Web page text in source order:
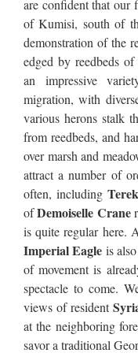
are confident that our
of Kumisi, south of
demonstration of the
edged by reedbeds
an impressive
migration, with
various herons stalk
from reedbeds, and
over marsh and
attract a number of
often, includingTerek
ofDemoiselle Crane
is quite regular here.
Imperial Eagle is
of movement is
spectacle to come.
views of resident
at the neighboring
savor a traditional